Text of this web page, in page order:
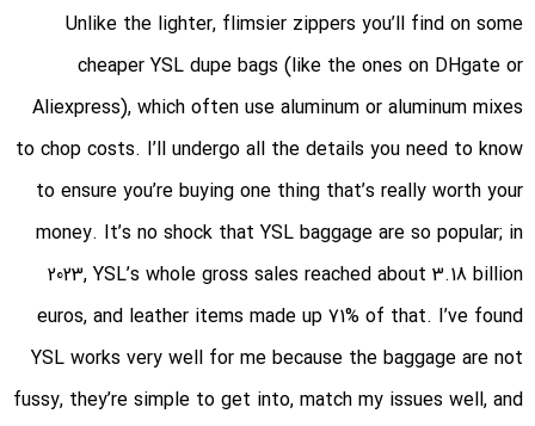
Unlike the lighter, flimsier zippers you’ll find on some
cheaper YSL dupe bags (like the ones on DHgate or
Aliexpress), which often use aluminum or aluminum mixes
to chop costs. I’ll undergo all the details you need to know
to ensure you’re buying one thing that’s really worth your
money. It’s no shock that YSL baggage are so popular; in
2023, YSL’s whole gross sales reached about 3.18 billion
euros, and leather items made up 71% of that. I’ve found
YSL works very well for me because the baggage are not
fussy, they’re simple to get into, match my issues well, and